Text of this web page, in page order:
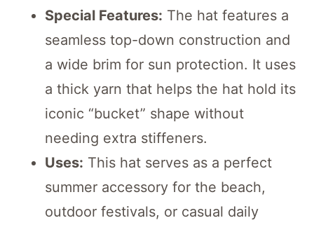
Special Features: The hat features a
seamless top-down construction and
a wide brim for sun protection. It uses
a thick yarn that helps the hat hold its
iconic “bucket” shape without
needing extra stiffeners.
Uses: This hat serves as a perfect
summer accessory for the beach,
outdoor festivals, or casual daily